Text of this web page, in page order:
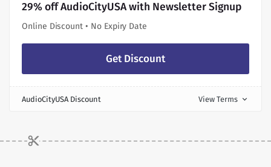
29% off AudioCityUSA with Newsletter Signup
Online Discount • No Expiry Date
Get Discount
AudioCityUSA Discount View Terms expand_more